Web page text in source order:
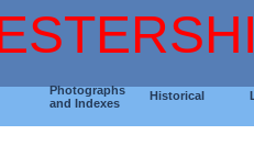
Photographs
and Indexes
Historical